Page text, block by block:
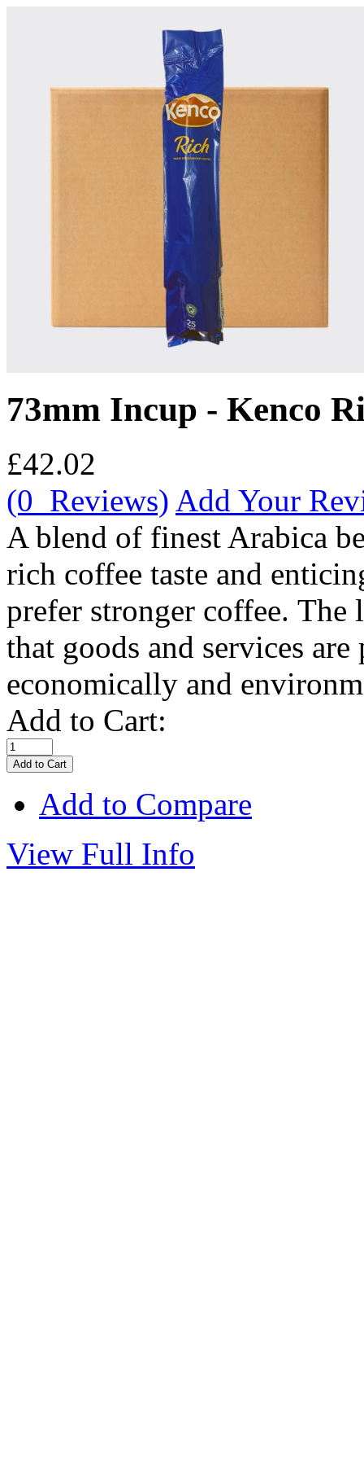
73mm Incup - Kenco
£42.02
(0 Reviews) Add Your
A blend of finest Arabica
rich coffee taste and
prefer stronger coffee. The
that goods and services
economically and
Add to Cart:
Add to Compare
View Full Info